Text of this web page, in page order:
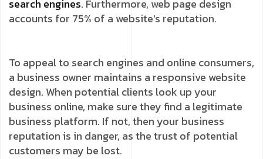
search engines. Furthermore, web page design
accounts for 75% of a website’s reputation.
To appeal to search engines and online consumers,
a business owner maintains a responsive website
design. When potential clients look up your
business online, make sure they find a legitimate
business platform. If not, then your business
reputation is in danger, as the trust of potential
customers may be lost.